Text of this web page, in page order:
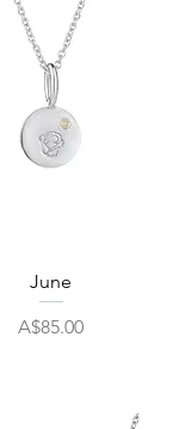
June
Price
A$85.00